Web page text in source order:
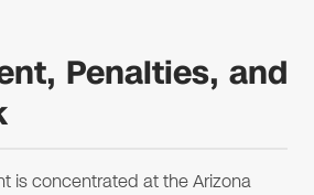
Penalties, and
is concentrated at the Arizona